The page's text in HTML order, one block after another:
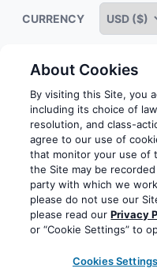
Some rights reserved
Terms of use Cookie
Review notice Report
Do not sell or share my
CURRENCY
About Cookies
By visiting this Site, you
including its choice of
resolution, and class-
agree to our use of
that monitor your use of
the Site may be
party with which we
please do not use our
please read ourPrivacy
or “Cookie Settings” to
Cookies Settings